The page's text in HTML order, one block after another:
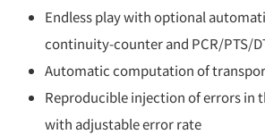
Endless play with optional
continuity-counter and PCR/PTS/
Automatic computation of
Reproducible injection of errors in
with adjustable error rate